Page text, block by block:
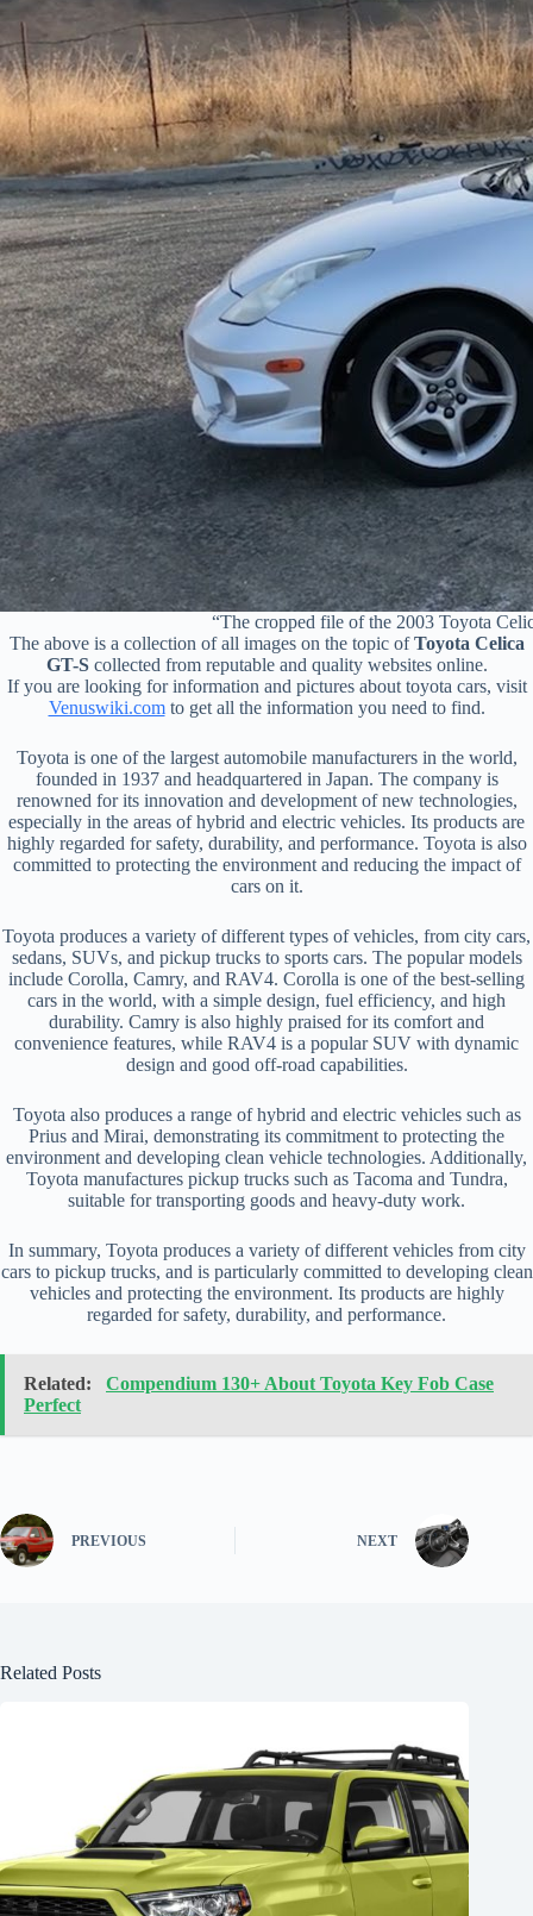
“The cropped file of the 2003 Toyota
The above is a collection of all images on the topic ofToyota Celica
GT-Scollected from reputable and quality websites online.
If you are looking for information and pictures about toyota cars, visit
Venuswiki.comto get all the information you need to find.
Toyota is one of the largest automobile manufacturers in the world,
founded in 1937 and headquartered in Japan. The company is
renowned for its innovation and development of new technologies,
especially in the areas of hybrid and electric vehicles. Its products are
highly regarded for safety, durability, and performance. Toyota is also
committed to protecting the environment and reducing the impact of
cars on it.
Toyota produces a variety of different types of vehicles, from city cars,
sedans, SUVs, and pickup trucks to sports cars. The popular models
include Corolla, Camry, and RAV4. Corolla is one of the best-selling
cars in the world, with a simple design, fuel efficiency, and high
durability. Camry is also highly praised for its comfort and
convenience features, while RAV4 is a popular SUV with dynamic
design and good off-road capabilities.
Toyota also produces a range of hybrid and electric vehicles such as
Prius and Mirai, demonstrating its commitment to protecting the
environment and developing clean vehicle technologies. Additionally,
Toyota manufactures pickup trucks such as Tacoma and Tundra,
suitable for transporting goods and heavy-duty work.
In summary, Toyota produces a variety of different vehicles from city
cars to pickup trucks, and is particularly committed to developing clean
vehicles and protecting the environment. Its products are highly
regarded for safety, durability, and performance.
Related:
Compendium 130+ About Toyota Key Fob Case
Perfect
PREVIOUS NEXT
Related Posts